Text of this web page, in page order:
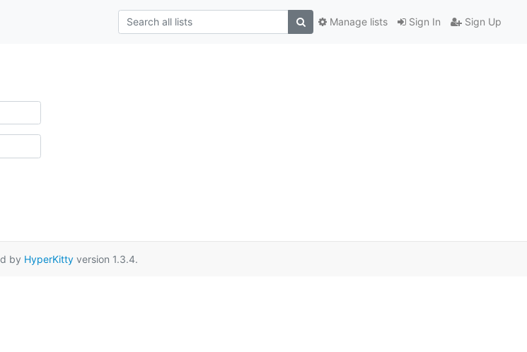
Sign In Sign Up
Manage lists
by HyperKitty version 1.3.4.